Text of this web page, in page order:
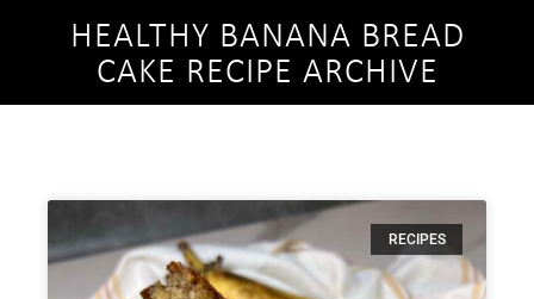
HEALTHY BANANA BREAD
CAKE RECIPE ARCHIVE
RECIPES